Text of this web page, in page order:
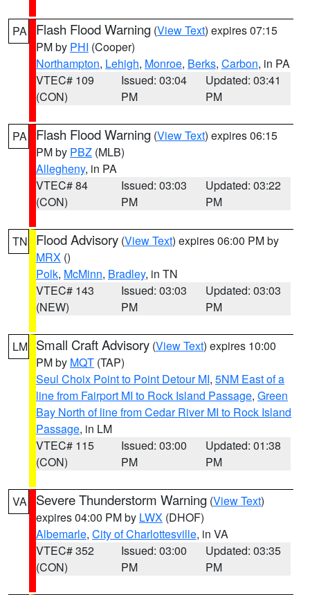
PA Flash Flood Warning (View Text) expires 07:15
PM by PHI (Cooper)
Northampton, Lehigh, Monroe, Berks, Carbon, in PA
VTEC# 109
(CON)
Issued: 03:04
PM
Updated: 03:41
PM
PA Flash Flood Warning (View Text) expires 06:15
PM by PBZ (MLB)
Allegheny, in PA
VTEC# 84
(CON)
Issued: 03:03
PM
Updated: 03:22
PM
TN Flood Advisory (View Text) expires 06:00 PM by
MRX ()
Polk, McMinn, Bradley, in TN
VTEC# 143
(NEW)
Issued: 03:03
PM
Updated: 03:03
PM
LM Small Craft Advisory (View Text) expires 10:00
PM by MQT (TAP)
Seul Choix Point to Point Detour MI, 5NM East of a
line from Fairport MI to Rock Island Passage, Green
Bay North of line from Cedar River MI to Rock Island
Passage, in LM
VTEC# 115
(CON)
Issued: 03:00
PM
Updated: 01:38
PM
VA Severe Thunderstorm Warning (View Text)
expires 04:00 PM by LWX (DHOF)
Albemarle, City of Charlottesville, in VA
VTEC# 352
(CON)
Issued: 03:00
PM
Updated: 03:35
PM